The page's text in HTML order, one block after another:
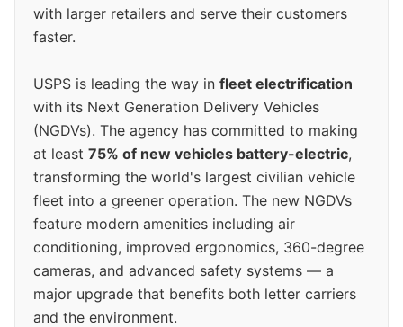
with larger retailers and serve their customers
faster.
USPS is leading the way in fleet electrification
with its Next Generation Delivery Vehicles
(NGDVs). The agency has committed to making
at least 75% of new vehicles battery-electric,
transforming the world's largest civilian vehicle
fleet into a greener operation. The new NGDVs
feature modern amenities including air
conditioning, improved ergonomics, 360-degree
cameras, and advanced safety systems — a
major upgrade that benefits both letter carriers
and the environment.